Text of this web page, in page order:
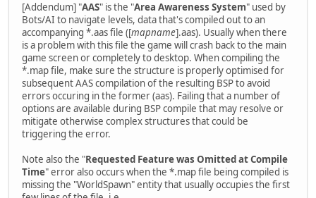
[Addendum] "AAS" is the "Area Awareness System" used by
Bots/AI to navigate levels, data that's compiled out to an
accompanying *.aas file ([mapname].aas). Usually when there
is a problem with this file the game will crash back to the main
game screen or completely to desktop. When compiling the
*.map file, make sure the structure is properly optimised for
subsequent AAS compilation of the resulting BSP to avoid
errors occuring in the former (aas). Failing that a number of
options are available during BSP compile that may resolve or
mitigate otherwise complex structures that could be
triggering the error.
Note also the "Requested Feature was Omitted at Compile
Time" error also occurs when the *.map file being compiled is
missing the "WorldSpawn" entity that usually occupies the first